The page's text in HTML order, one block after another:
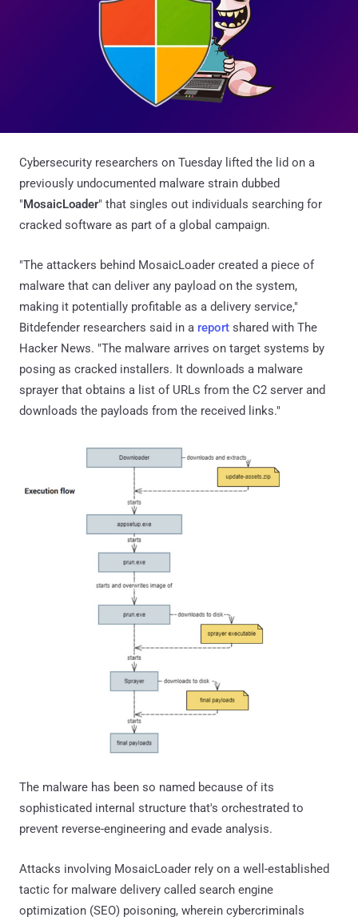
Cybersecurity researchers on Tuesday lifted the lid on a
previously undocumented malware strain dubbed
"MosaicLoader" that singles out individuals searching for
cracked software as part of a global campaign.
"The attackers behind MosaicLoader created a piece of
malware that can deliver any payload on the system,
making it potentially profitable as a delivery service,"
Bitdefender researchers said in a report shared with The
Hacker News. "The malware arrives on target systems by
posing as cracked installers. It downloads a malware
sprayer that obtains a list of URLs from the C2 server and
downloads the payloads from the received links."
The malware has been so named because of its
sophisticated internal structure that's orchestrated to
prevent reverse-engineering and evade analysis.
Attacks involving MosaicLoader rely on a well-established
tactic for malware delivery called search engine
optimization (SEO) poisoning, wherein cybercriminals